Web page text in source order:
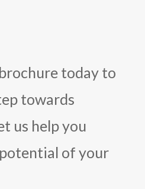
today to
towards
us help you
of your